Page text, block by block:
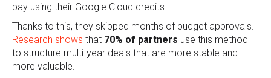
pay using their Google Cloud credits.
Thanks to this, they skipped months of budget approvals.
Research shows that 70% of partners use this method
to structure multi-year deals that are more stable and
more valuable.